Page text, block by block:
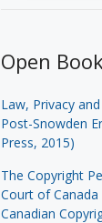
Open
Law, Privacy
Post-Snowden
Press, 2015)
The Copyright
Court of
Canadian